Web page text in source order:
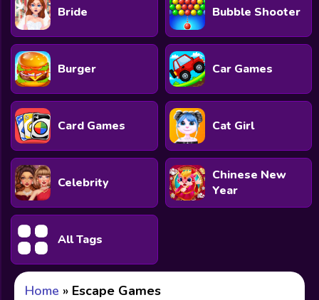
Bride Bubble Shooter
Burger Car Games
Card Games Cat Girl
Celebrity
Chinese New
Year
All Tags
Home » Escape Games